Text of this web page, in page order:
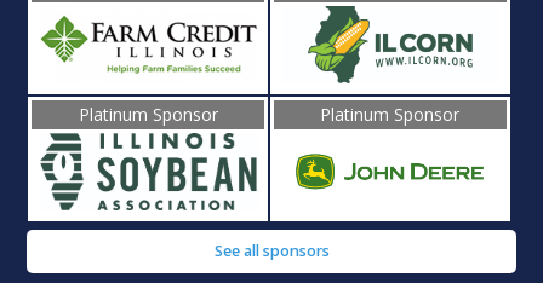
Platinum Sponsor Platinum Sponsor
See all sponsors